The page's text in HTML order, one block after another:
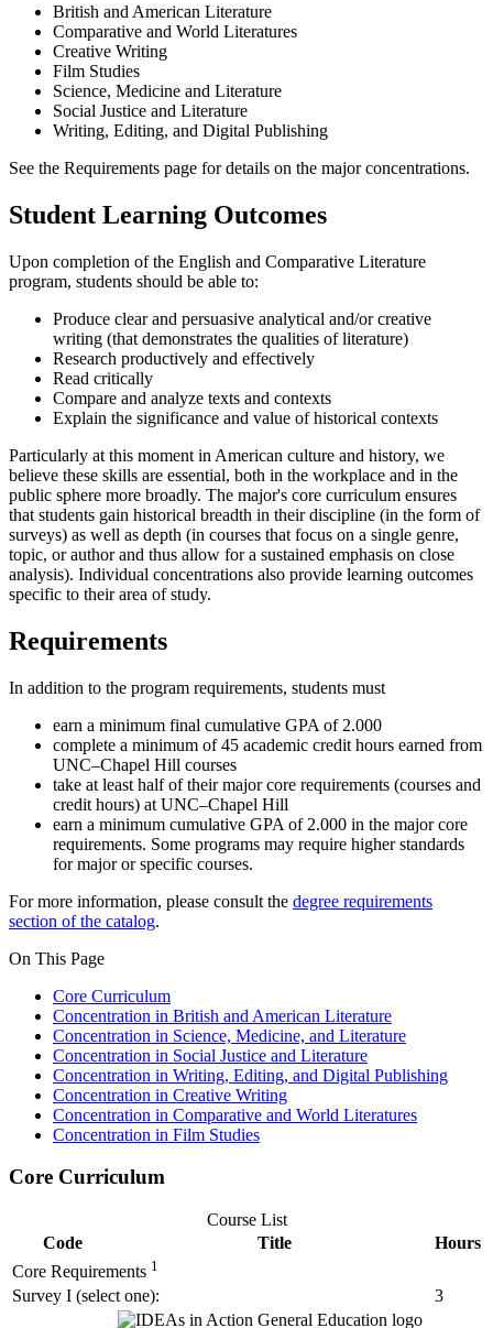
British and American Literature
Comparative and World Literatures
Creative Writing
Film Studies
Science, Medicine and Literature
Social Justice and Literature
Writing, Editing, and Digital Publishing
See the Requirements page for details on the major concentrations.
Student Learning Outcomes
Upon completion of the English and Comparative Literature
program, students should be able to:
Produce clear and persuasive analytical and/or creative
writing (that demonstrates the qualities of literature)
Research productively and effectively
Read critically
Compare and analyze texts and contexts
Explain the significance and value of historical contexts
Particularly at this moment in American culture and history, we
believe these skills are essential, both in the workplace and in the
public sphere more broadly. The major's core curriculum ensures
that students gain historical breadth in their discipline (in the form of
surveys) as well as depth (in courses that focus on a single genre,
topic, or author and thus allow for a sustained emphasis on close
analysis). Individual concentrations also provide learning outcomes
specific to their area of study.
Requirements
In addition to the program requirements, students must
earn a minimum final cumulative GPA of 2.000
complete a minimum of 45 academic credit hours earned from
UNC–Chapel Hill courses
take at least half of their major core requirements (courses and
credit hours) at UNC–Chapel Hill
earn a minimum cumulative GPA of 2.000 in the major core
requirements. Some programs may require higher standards
for major or specific courses.
For more information, please consult the degree requirements
section of the catalog.
On This Page
Core Curriculum
Concentration in British and American Literature
Concentration in Science, Medicine, and Literature
Concentration in Social Justice and Literature
Concentration in Writing, Editing, and Digital Publishing
Concentration in Creative Writing
Concentration in Comparative and World Literatures
Concentration in Film Studies
Core Curriculum
Course List
Code
Title
Hours
Core Requirements 1
Survey I (select one): 3